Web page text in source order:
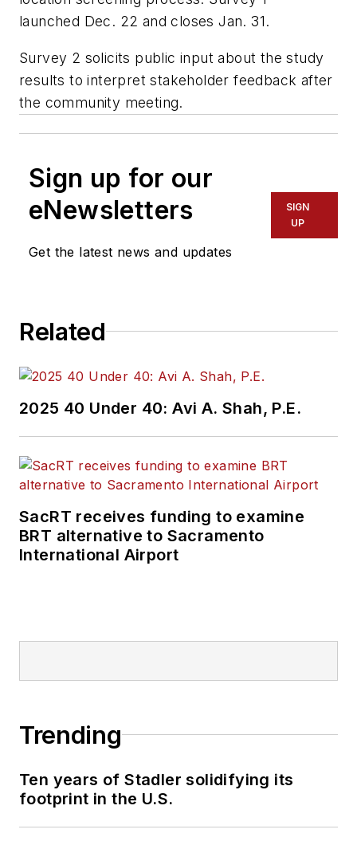
launched Dec. 22 and closes Jan. 31.
Survey 2 solicits public input about the study
results to interpret stakeholder feedback after
the community meeting.
Sign up for our
eNewsletters
Get the latest news and updates
SIGN
UP
Related
2025 40 Under 40: Avi A. Shah, P.E.
SacRT receives funding to examine
BRT alternative to Sacramento
International Airport
Trending
Ten years of Stadler solidifying its
footprint in the U.S.